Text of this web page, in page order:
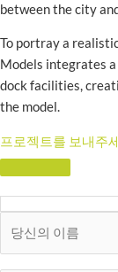
between the city
To portray a
Models integrates
dock facilities,
the model.
프로젝트를 보내주